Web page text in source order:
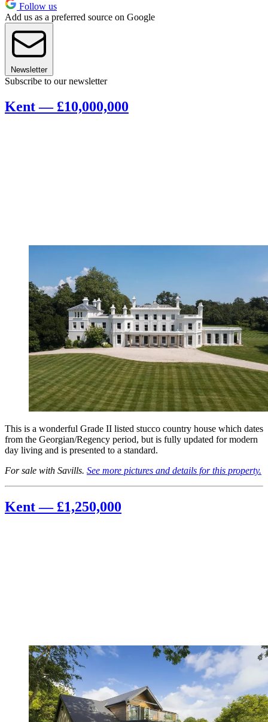
Follow us
Add us as a preferred source on Google
Newsletter
Subscribe to our newsletter
Kent — £10,000,000
This is a wonderful Grade II listed stucco country house which dates
from the Georgian/Regency period, but is fully updated for modern
day living and is presented to a standard.
For sale with Savills. See more pictures and details for this property.
Kent — £1,250,000